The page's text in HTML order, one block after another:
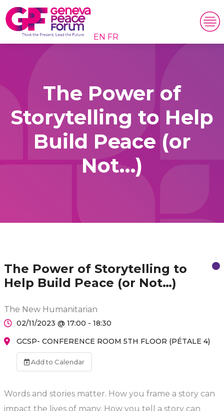
EN FR
The Power of
Storytelling to Help
Build Peace (or
Not…)
The Power of Storytelling to
Help Build Peace (or Not…)
The New Humanitarian
02/11/2023 @ 17:00 - 18:30
GCSP- CONFERENCE ROOM 5TH FLOOR (PÉTALE 4)
Add to Calendar
Words and stories matter. How you frame a story can
impact the lives of many. How you tell a story can